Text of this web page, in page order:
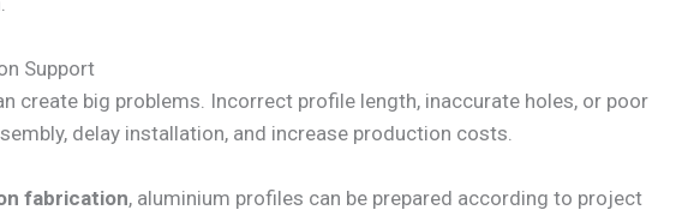
Support
create big problems. Incorrect profile length, inaccurate holes, or poor
delay installation, and increase production costs.
fabrication, aluminium profiles can be prepared according to project